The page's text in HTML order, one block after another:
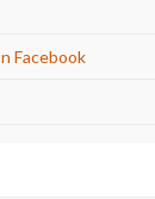
Facebook